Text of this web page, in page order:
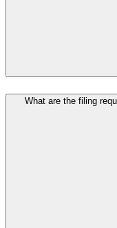
What are the filing